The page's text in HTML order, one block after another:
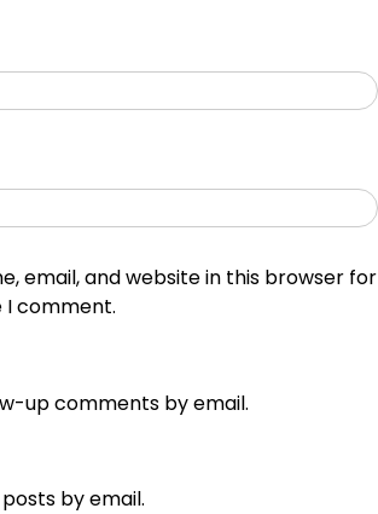
email, and website in this browser for
comment.
up comments by email.
by email.